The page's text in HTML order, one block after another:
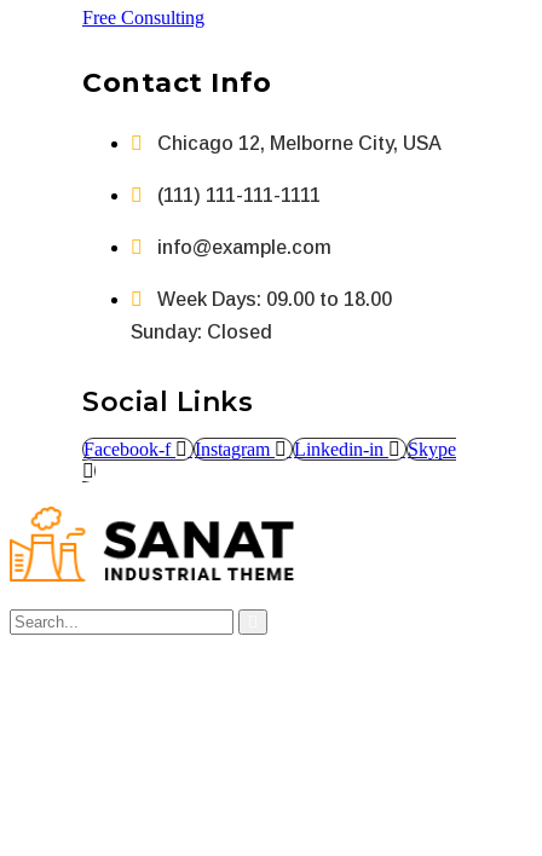
Free Consulting
Contact Info
Chicago 12, Melborne City, USA
(111) 111-111-1111
info@example.com
Week Days: 09.00 to 18.00
Sunday: Closed
Social Links
Facebook-f Instagram Linkedin-in Skype